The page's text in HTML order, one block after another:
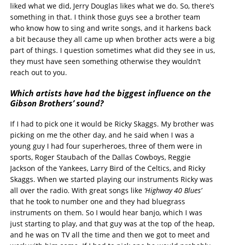
liked what we did, Jerry Douglas likes what we do. So, there’s
something in that. I think those guys see a brother team
who know how to sing and write songs, and it harkens back
a bit because they all came up when brother acts were a big
part of things. I question sometimes what did they see in us,
they must have seen something otherwise they wouldn’t
reach out to you.
Which artists have had the biggest influence on the
Gibson Brothers’ sound?
If I had to pick one it would be Ricky Skaggs. My brother was
picking on me the other day, and he said when I was a
young guy I had four superheroes, three of them were in
sports, Roger Staubach of the Dallas Cowboys, Reggie
Jackson of the Yankees, Larry Bird of the Celtics, and Ricky
Skaggs. When we started playing our instruments Ricky was
all over the radio. With great songs like ‘Highway 40 Blues’
that he took to number one and they had bluegrass
instruments on them. So I would hear banjo, which I was
just starting to play, and that guy was at the top of the heap,
and he was on TV all the time and then we got to meet and